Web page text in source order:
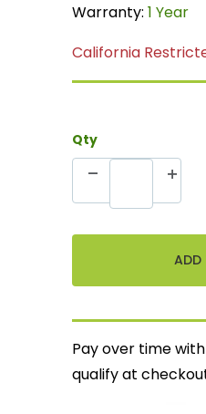
Warranty:1 Year
California
Qty
Pay over time
qualify at